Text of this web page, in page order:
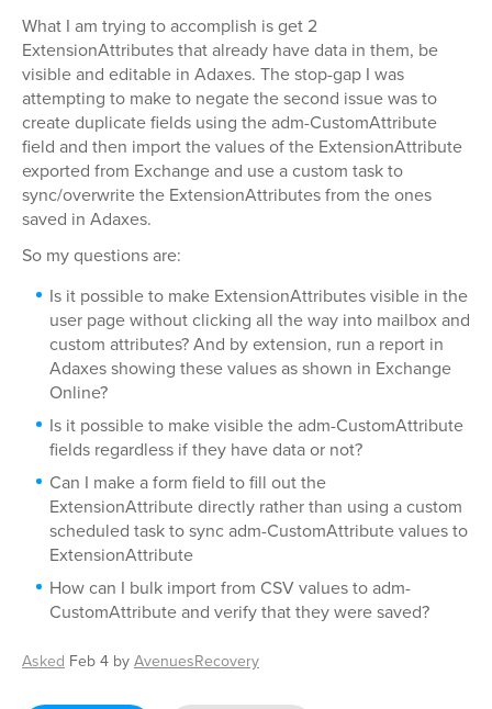
What I am trying to accomplish is get 2
ExtensionAttributes that already have data in them, be
visible and editable in Adaxes. The stop-gap I was
attempting to make to negate the second issue was to
create duplicate fields using the adm-CustomAttribute
field and then import the values of the ExtensionAttribute
exported from Exchange and use a custom task to
sync/overwrite the ExtensionAttributes from the ones
saved in Adaxes.
So my questions are:
Is it possible to make ExtensionAttributes visible in the
user page without clicking all the way into mailbox and
custom attributes? And by extension, run a report in
Adaxes showing these values as shown in Exchange
Online?
Is it possible to make visible the adm-CustomAttribute
fields regardless if they have data or not?
Can I make a form field to fill out the
ExtensionAttribute directly rather than using a custom
scheduled task to sync adm-CustomAttribute values to
ExtensionAttribute
How can I bulk import from CSV values to adm-
CustomAttribute and verify that they were saved?
Asked Feb 4 by AvenuesRecovery